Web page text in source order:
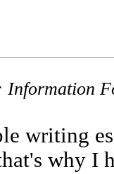
Information
writing
why I